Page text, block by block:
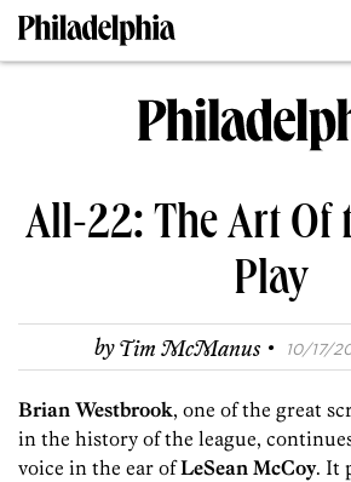
All-22: The Art Of
Play
byTim McManus · 10/17/
Brian Westbrook, one of the great
in the history of the league,
voice in the ear ofLeSean McCoy. It